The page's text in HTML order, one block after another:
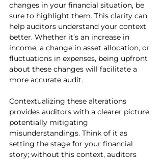
changes in your financial situation, be
sure to highlight them. This clarity can
help auditors understand your context
better. Whether it’s an increase in
income, a change in asset allocation, or
fluctuations in expenses, being upfront
about these changes will facilitate a
more accurate audit.
Contextualizing these alterations
provides auditors with a clearer picture,
potentially mitigating
misunderstandings. Think of it as
setting the stage for your financial
story; without this context, auditors